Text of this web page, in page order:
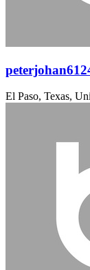
El Paso, Texas,